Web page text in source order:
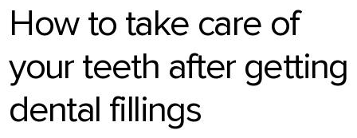
How to take care of
your teeth after getting
dental fillings